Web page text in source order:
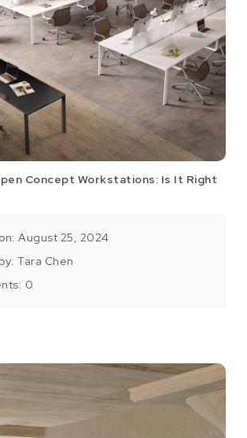
Concept Workstations: Is It Right
August 25, 2024
Tara Chen
0